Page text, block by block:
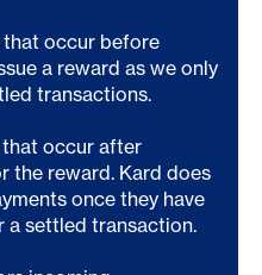
that occur before
a reward as we only
transactions.
occur after
the reward. Kard does
once they have
a settled transaction.